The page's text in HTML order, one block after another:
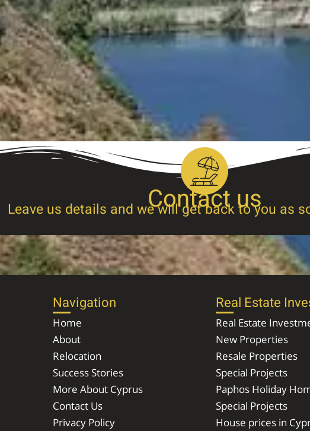
Contact us
Leave us details and we will get back to you as
Navigation
Home
About
Relocation
Success Stories
More About Cyprus
Contact Us
Privacy Policy
Real Estate
Real Estate
New Properties
Resale Properties
Special Projects
Paphos Holiday
Special Projects
House prices in